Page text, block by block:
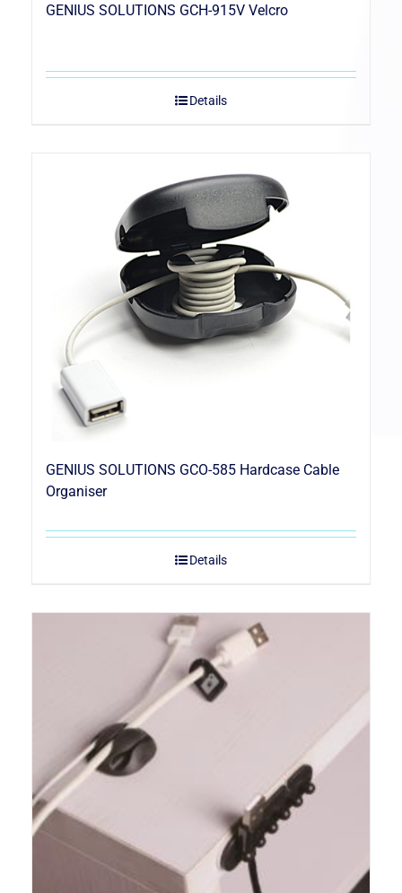
GENIUS SOLUTIONS GCH-915V Velcro
Details
GENIUS SOLUTIONS GCO-585 Hardcase Cable
Organiser
Details